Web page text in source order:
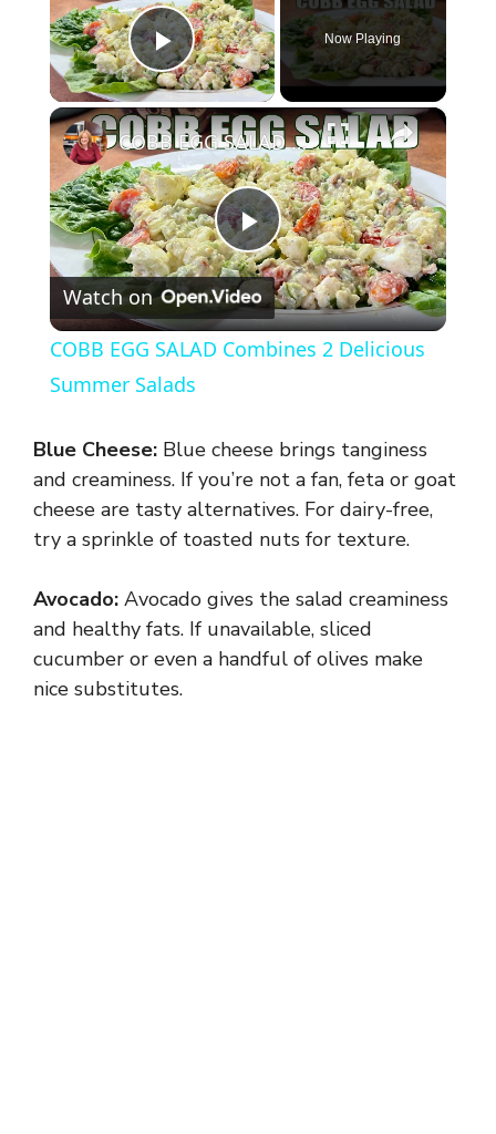
Play Video
Now Playing
×
P
l
y
V
i
d
COBB EGG SALAD Combines 2 Delicious Summer Salads
Watch on
COBB EGG SALAD Combines 2 Delicious
Summer Salads
Blue Cheese: Blue cheese brings tanginess
and creaminess. If you’re not a fan, feta or goat
cheese are tasty alternatives. For dairy-free,
try a sprinkle of toasted nuts for texture.
Avocado: Avocado gives the salad creaminess
and healthy fats. If unavailable, sliced
cucumber or even a handful of olives make
nice substitutes.